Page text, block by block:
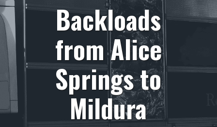
Backloads
from Alice
Springs to
Mildura